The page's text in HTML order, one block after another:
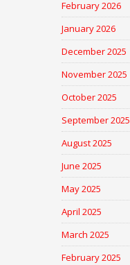
February 2026
January 2026
December 2025
November 2025
October 2025
September 2025
August 2025
June 2025
May 2025
April 2025
March 2025
February 2025